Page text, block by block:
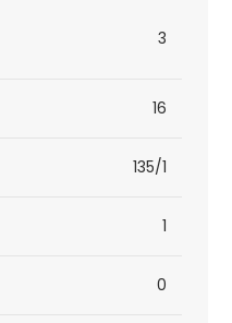
3
16
135/1
1
0